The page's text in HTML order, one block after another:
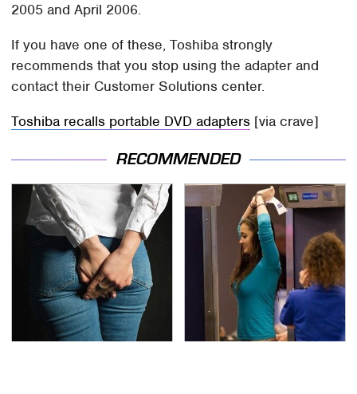
2005 and April 2006.
If you have one of these, Toshiba strongly
recommends that you stop using the adapter and
contact their Customer Solutions center.
Toshiba recalls portable DVD adapters [via crave]
RECOMMENDED